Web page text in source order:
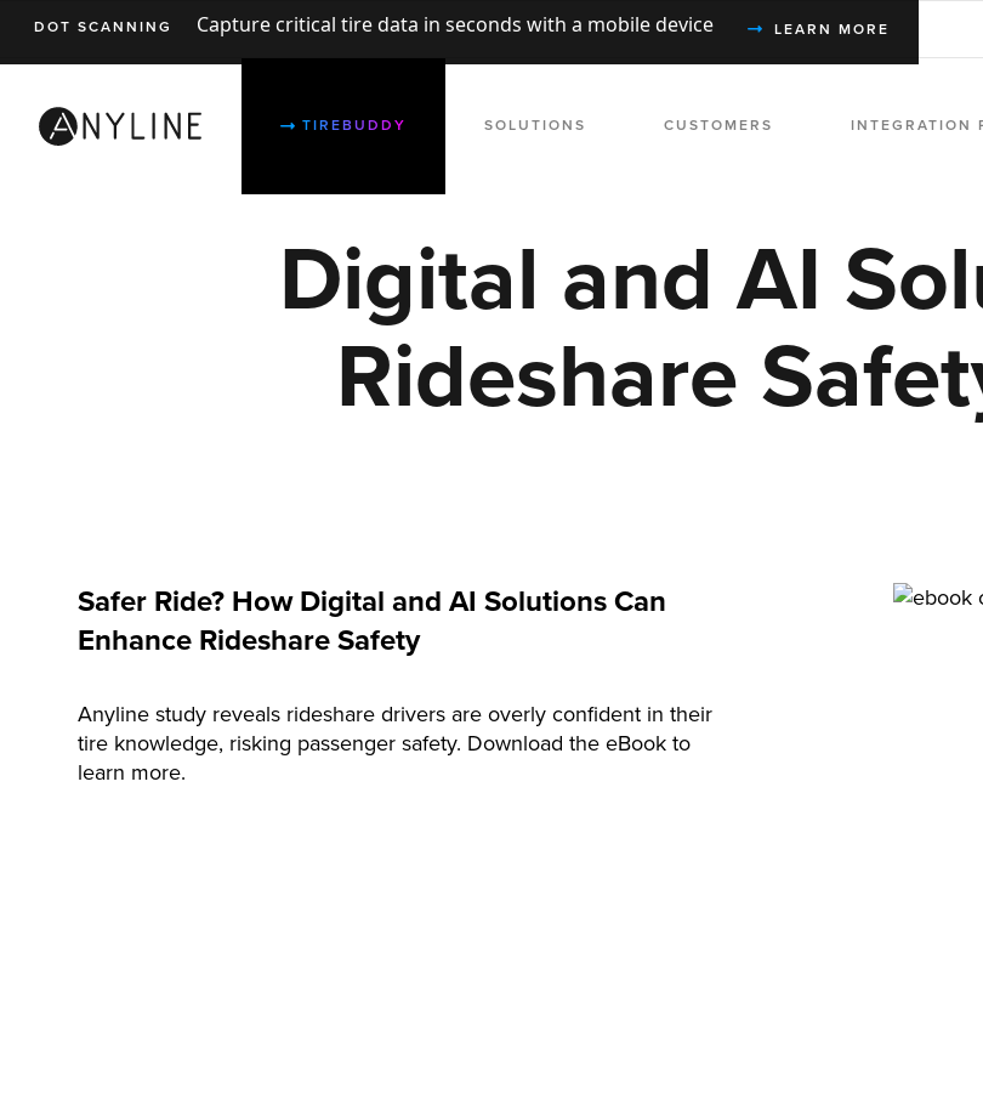
DOT SCANNING Capture critical tire data in seconds with a mobile device LEARN MORE
TIREBUDDY SOLUTIONS CUSTOMERS INTEGRATION
Digital and AI
Rideshare
Safer Ride? How Digital and AI Solutions Can
Enhance Rideshare Safety
Anyline study reveals rideshare drivers are overly confident in their
tire knowledge, risking passenger safety. Download the eBook to
learn more.